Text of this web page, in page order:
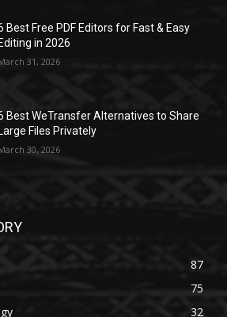
Best Free PDF Editors for Fast & Easy
Editing in 2026
31, 2026
Best WeTransfer Alternatives to Share
Large Files Privately
30, 2026
87
75
32